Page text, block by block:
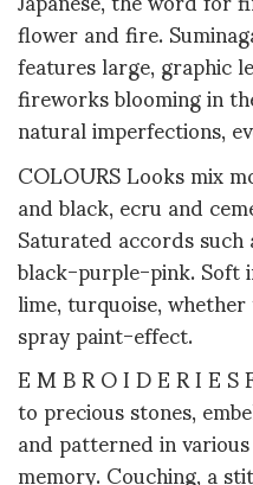
flower and fire.
features large, graphic
fireworks blooming in
natural imperfections,
COLOURS Looks mix
and black, ecru and
Saturated accords
black-purple-pink. Soft
lime, turquoise,
spray paint-effect.
E M B R O I D E R I E
to precious stones,
and patterned in